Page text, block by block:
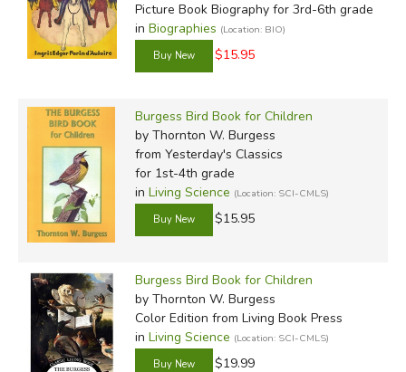
Picture Book Biography for 3rd-6th grade
in Biographies (Location: BIO)
$15.95
Burgess Bird Book for Children
by Thornton W. Burgess
from Yesterday's Classics
for 1st-4th grade
in Living Science (Location: SCI-CMLS)
$15.95
Burgess Bird Book for Children
by Thornton W. Burgess
Color Edition from Living Book Press
in Living Science (Location: SCI-CMLS)
$19.99